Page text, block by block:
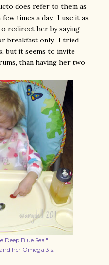
does refer to them as
times a day. I use it as
redirect her by saying
breakfast only. I tried
but it seems to invite
than having her two
Deep Blue Sea."
her Omega 3's.